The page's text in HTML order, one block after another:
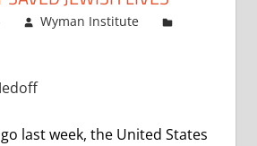
Wyman Institute
last week, the United States